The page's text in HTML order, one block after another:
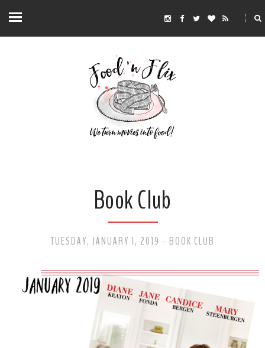
Book Club
TUESDAY, JANUARY 1, 2019 - BOOK CLUB